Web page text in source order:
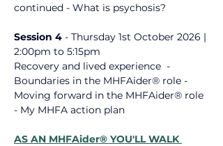
continued - What is psychosis? ​
Session 4 - Thursday 1st October 2026 |
2:00pm to 5:15pm
Recovery and lived experience ​ -
Boundaries in the MHFAider® role -
Moving forward in the MHFAider® role ​
- My MHFA action plan ​
AS AN MHFAider® YOU'LL WALK